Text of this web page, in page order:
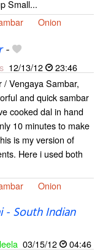
Small...
Onion
-
12/13/12
23:46
/ Vengaya Sambar,
and quick sambar
cooked dal in hand
10 minutes to make
is my version of
Here i used both
Onion
- South Indian
03/15/12
04:46